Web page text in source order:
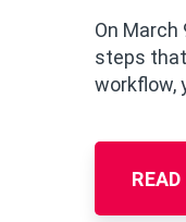
On
steps
workflow,